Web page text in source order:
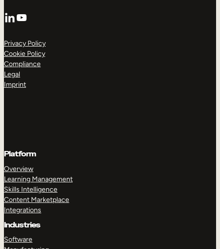
LinkedIn
YouTube
Privacy Policy
Cookie Policy
Compliance
Legal
Imprint
Platform
Overview
Learning Management
Skills Intelligence
Content Marketplace
Integrations
Industries
Software